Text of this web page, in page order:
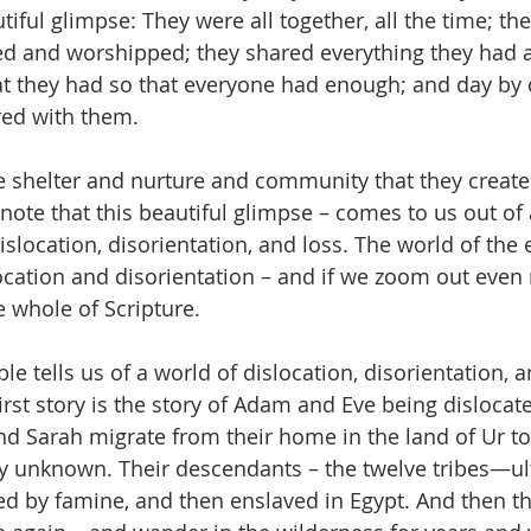
glimpse: They were all together, all the time;
and worshipped; they shared everything they had
they had so that everyone had enough; and day
with them.
shelter and nurture and community that they
that this beautiful glimpse – comes to us out of
disorientation, and loss. The world of the
and disorientation – and if we zoom out
whole of Scripture.
tells us of a world of dislocation, disorientation,
story is the story of Adam and Eve being
Sarah migrate from their home in the land of Ur
unknown. Their descendants – the twelve
by famine, and then enslaved in Egypt. And then